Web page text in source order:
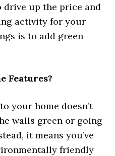
drive up the price and
activity for your
is to add green
Features?
your home doesn’t
walls green or going
it means you’ve
friendly